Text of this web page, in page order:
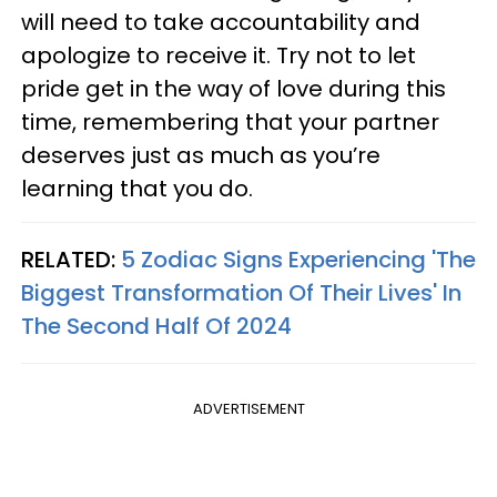
will need to take accountability and
apologize to receive it. Try not to let
pride get in the way of love during this
time, remembering that your partner
deserves just as much as you’re
learning that you do.
RELATED: 5 Zodiac Signs Experiencing 'The
Biggest Transformation Of Their Lives' In
The Second Half Of 2024
ADVERTISEMENT